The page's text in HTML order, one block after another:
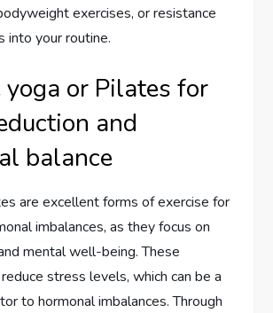
exercises, or resistance
into your routine.
yoga or Pilates for
and
balance
are excellent forms of exercise for
imbalances, as they focus on
mental well-being. These
stress levels, which can be a
to hormonal imbalances. Through